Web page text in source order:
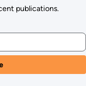
publications.